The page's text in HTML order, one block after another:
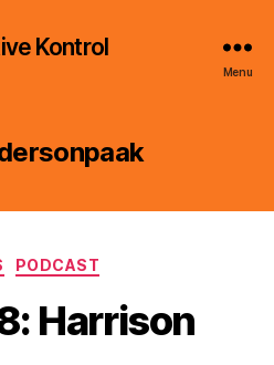
Kontrol
Menu
Categories
PODCAST
Harrison